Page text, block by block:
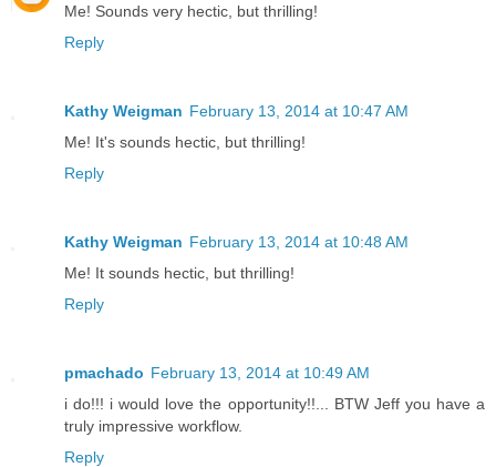
Me! Sounds very hectic, but thrilling!
Reply
Kathy Weigman February 13, 2014 at 10:47 AM
Me! It's sounds hectic, but thrilling!
Reply
Kathy Weigman February 13, 2014 at 10:48 AM
Me! It sounds hectic, but thrilling!
Reply
pmachado February 13, 2014 at 10:49 AM
i do!!! i would love the opportunity!!... BTW Jeff you have a
truly impressive workflow.
Reply